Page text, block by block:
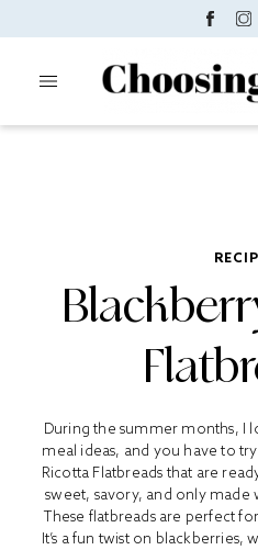
During the summer months, I
meal ideas, and you have to
Ricotta Flatbreads that are
sweet, savory, and only made
These flatbreads are perfect
It’s a fun twist on